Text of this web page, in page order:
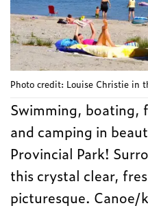
Photo credit: Louise Christie in
Swimming, boating,
and camping in
Provincial Park!
this crystal clear,
picturesque. Canoe/